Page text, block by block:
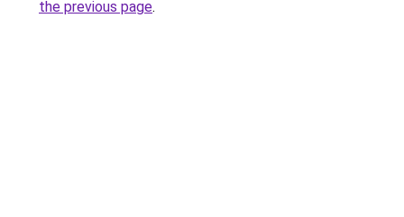
the previous page.